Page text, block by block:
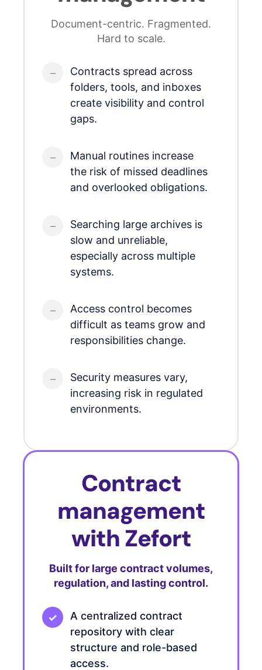
Document-centric. Fragmented.
Hard to scale.
Contracts spread across
folders, tools, and inboxes
create visibility and control
gaps.
Manual routines increase
the risk of missed deadlines
and overlooked obligations.
Searching large archives is
slow and unreliable,
especially across multiple
systems.
Access control becomes
difficult as teams grow and
responsibilities change.
Security measures vary,
increasing risk in regulated
environments.
Contract
management
with Zefort
Built for large contract volumes,
regulation, and lasting control.
A centralized contract
repository with clear
structure and role-based
access.